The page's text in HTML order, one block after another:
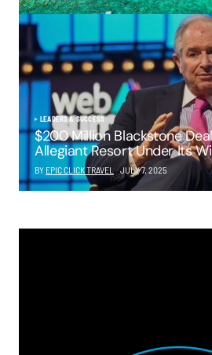
LEADERS & SUCCESS
$200 Million Blackstone
Allegiant Resort Under Its
BY EPIC CLICK TRAVEL JULY 7, 2025